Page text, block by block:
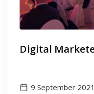
Digital
9 September 2021